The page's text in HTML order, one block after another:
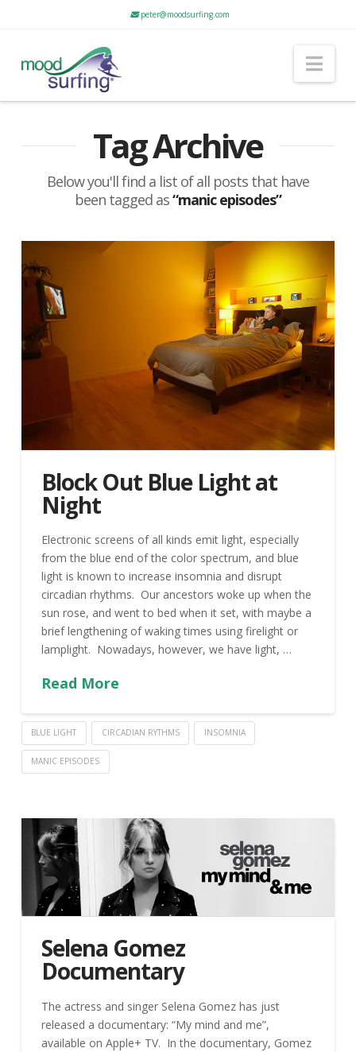
peter@moodsurfing.com
Tag Archive
Below you'll find a list of all posts that have
been tagged as“manic episodes”
Block Out Blue Light at
Night
Electronic screens of all kinds emit light, especially
from the blue end of the color spectrum, and blue
light is known to increase insomnia and disrupt
circadian rhythms. Our ancestors woke up when the
sun rose, and went to bed when it set, with maybe a
brief lengthening of waking times using firelight or
lamplight. Nowadays, however, we have light, …
Read More
BLUE LIGHT CIRCADIAN RYTHMS INSOMNIA
MANIC EPISODES
Selena Gomez
Documentary
The actress and singer Selena Gomez has just
released a documentary: “My mind and me”,
available on Apple+ TV. In the documentary, Gomez